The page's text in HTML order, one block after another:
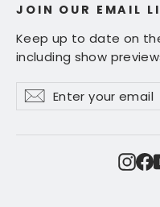
JOIN OUR EMAIL
Keep up to date on
including show
Enter
your
SubscribeSubscribe